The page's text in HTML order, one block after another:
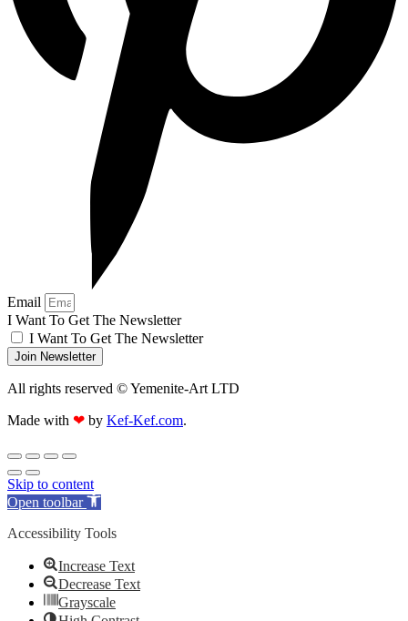
Email
I Want To Get The Newsletter
I Want To Get The Newsletter
Join Newsletter
All rights reserved © Yemenite-Art LTD
Made with ❤ by Kef-Kef.com.
Skip to content
Open toolbar
Accessibility Tools
Increase Text
Decrease Text
Grayscale